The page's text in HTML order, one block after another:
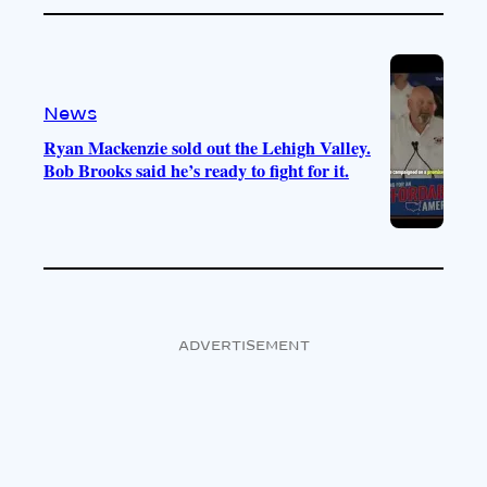
News
Ryan Mackenzie sold out the Lehigh Valley.
Bob Brooks said he’s ready to fight for it.
ADVERTISEMENT